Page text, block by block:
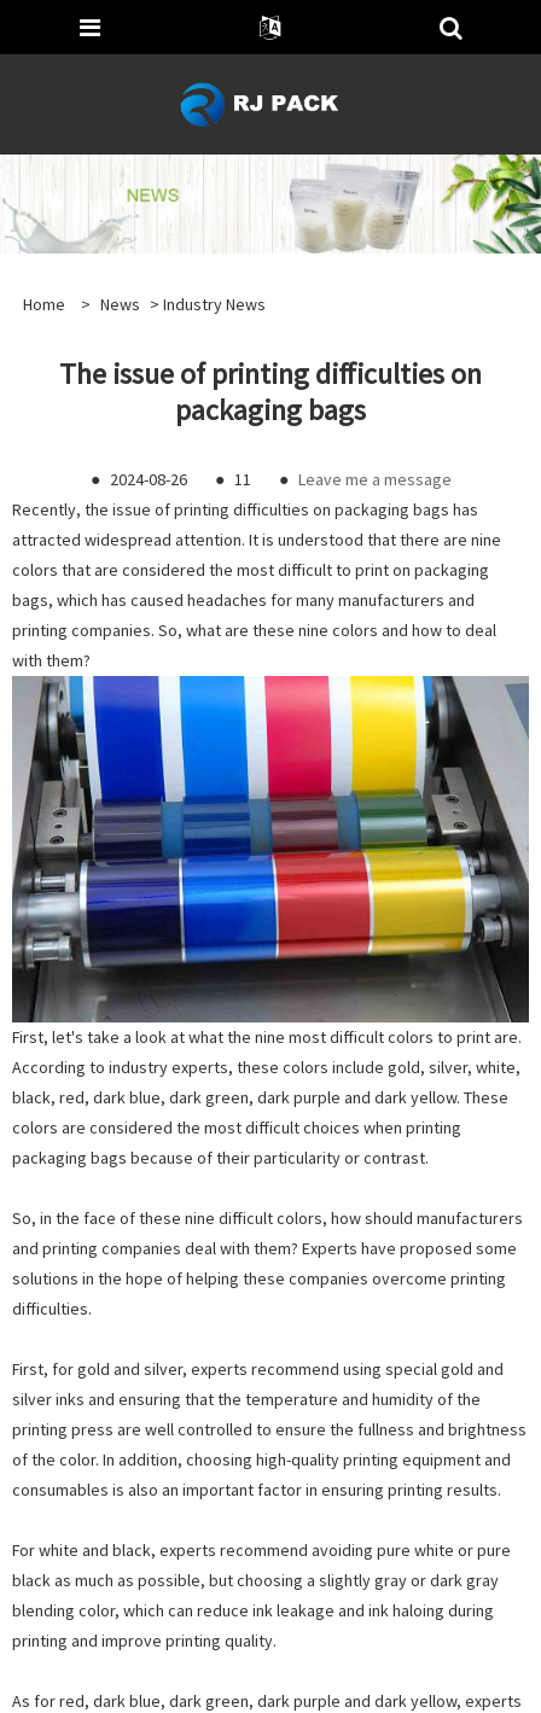
Home > News > Industry News
The issue of printing difficulties on
packaging bags
● 2024-08-26 ● 11 ● Leave me a message
Recently, the issue of printing difficulties on packaging bags has
attracted widespread attention. It is understood that there are nine
colors that are considered the most difficult to print on packaging
bags, which has caused headaches for many manufacturers and
printing companies. So, what are these nine colors and how to deal
with them?
First, let's take a look at what the nine most difficult colors to print are.
According to industry experts, these colors include gold, silver, white,
black, red, dark blue, dark green, dark purple and dark yellow. These
colors are considered the most difficult choices when printing
packaging bags because of their particularity or contrast.
So, in the face of these nine difficult colors, how should manufacturers
and printing companies deal with them? Experts have proposed some
solutions in the hope of helping these companies overcome printing
difficulties.
First, for gold and silver, experts recommend using special gold and
silver inks and ensuring that the temperature and humidity of the
printing press are well controlled to ensure the fullness and brightness
of the color. In addition, choosing high-quality printing equipment and
consumables is also an important factor in ensuring printing results.
For white and black, experts recommend avoiding pure white or pure
black as much as possible, but choosing a slightly gray or dark gray
blending color, which can reduce ink leakage and ink haloing during
printing and improve printing quality.
As for red, dark blue, dark green, dark purple and dark yellow, experts